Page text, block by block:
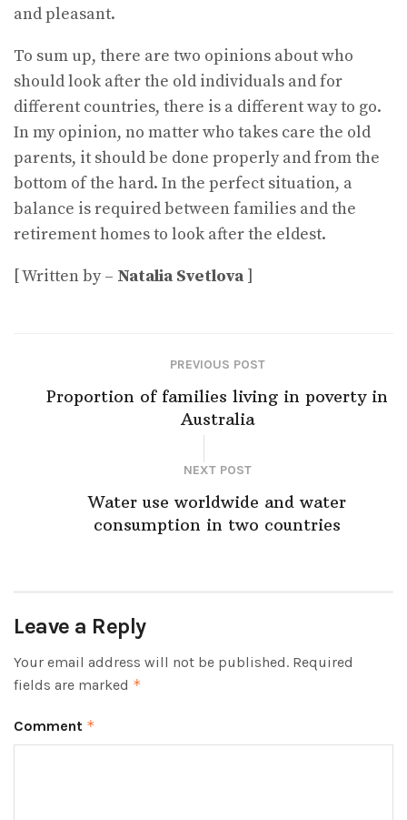
and pleasant.
To sum up, there are two opinions about who
should look after the old individuals and for
different countries, there is a different way to go.
In my opinion, no matter who takes care the old
parents, it should be done properly and from the
bottom of the hard. In the perfect situation, a
balance is required between families and the
retirement homes to look after the eldest.
[ Written by – Natalia Svetlova ]
PREVIOUS POST
Proportion of families living in poverty in
Australia
NEXT POST
Water use worldwide and water
consumption in two countries
Leave a Reply
Your email address will not be published. Required
fields are marked *
Comment *